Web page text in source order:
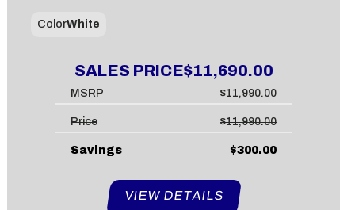
SALES PRICE$11,690.00
MSRP $11,990.00
Price $11,990.00
Savings $300.00
ColorWhite
VIEW DETAILS